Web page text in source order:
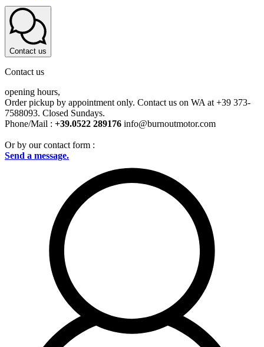
Contact us
Contact us
opening hours,
Order pickup by appointment only. Contact us on WA at +39 373-
7588093. Closed Sundays.
Phone/Mail : +39.0522 289176 info@burnoutmotor.com
Or by our contact form :
Send a message.